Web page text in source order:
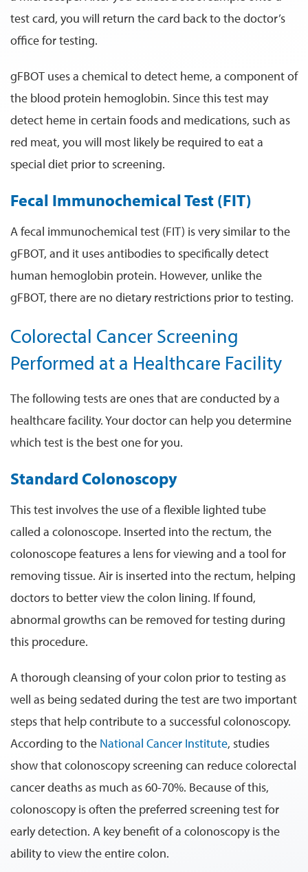
test card, you will return the card back to the doctor’s
office for testing.
gFBOT uses a chemical to detect heme, a component of
the blood protein hemoglobin. Since this test may
detect heme in certain foods and medications, such as
red meat, you will most likely be required to eat a
special diet prior to screening.
Fecal Immunochemical Test (FIT)
A fecal immunochemical test (FIT) is very similar to the
gFBOT, and it uses antibodies to specifically detect
human hemoglobin protein. However, unlike the
gFBOT, there are no dietary restrictions prior to testing.
Colorectal Cancer Screening
Performed at a Healthcare Facility
The following tests are ones that are conducted by a
healthcare facility. Your doctor can help you determine
which test is the best one for you.
Standard Colonoscopy
This test involves the use of a flexible lighted tube
called a colonoscope. Inserted into the rectum, the
colonoscope features a lens for viewing and a tool for
removing tissue. Air is inserted into the rectum, helping
doctors to better view the colon lining. If found,
abnormal growths can be removed for testing during
this procedure.
A thorough cleansing of your colon prior to testing as
well as being sedated during the test are two important
steps that help contribute to a successful colonoscopy.
According to the National Cancer Institute, studies
show that colonoscopy screening can reduce colorectal
cancer deaths as much as 60-70%. Because of this,
colonoscopy is often the preferred screening test for
early detection. A key benefit of a colonoscopy is the
ability to view the entire colon.